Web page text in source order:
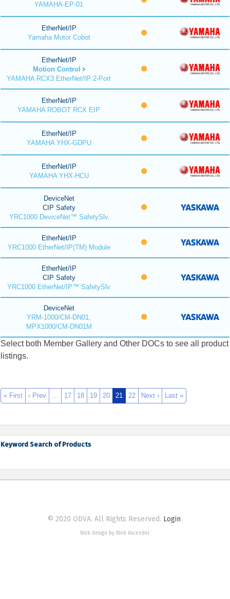
YAMAHA-EP-01
EtherNet/IP
Yamaha Motor Cobot
EtherNet/IP
Motion Control
YAMAHA RCX3 EtherNet/IP 2-Port
EtherNet/IP
YAMAHA ROBOT RCX EIP
EtherNet/IP
YAMAHA YHX-GDPU
EtherNet/IP
YAMAHA YHX-HCU
DeviceNet
CIP Safety
YRC1000 DeviceNet™ SafetySlv
EtherNet/IP
YRC1000 EtherNet/IP(TM) Module
EtherNet/IP
CIP Safety
YRC1000 EtherNet/IP™ SafetySlv
DeviceNet
YRM-1000/CM-DN01,
MPX1000/CM-DN01M
Select both Member Gallery and Other DOCs to see all product
listings.
« First ‹ Prev … 17 18 19 20 21 22 Next › Last »
Keyword Search of Products
© 2020 ODVA. All Rights Reserved. Login
Web design by Web Ascender